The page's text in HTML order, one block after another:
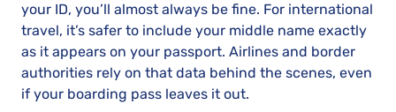
your ID, you’ll almost always be fine. For international
travel, it’s safer to include your middle name exactly
as it appears on your passport. Airlines and border
authorities rely on that data behind the scenes, even
if your boarding pass leaves it out.